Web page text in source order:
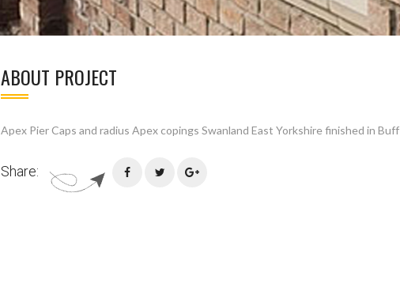
ABOUT PROJECT
Apex Pier Caps and radius Apex copings Swanland East Yorkshire finished in Buff
Share: